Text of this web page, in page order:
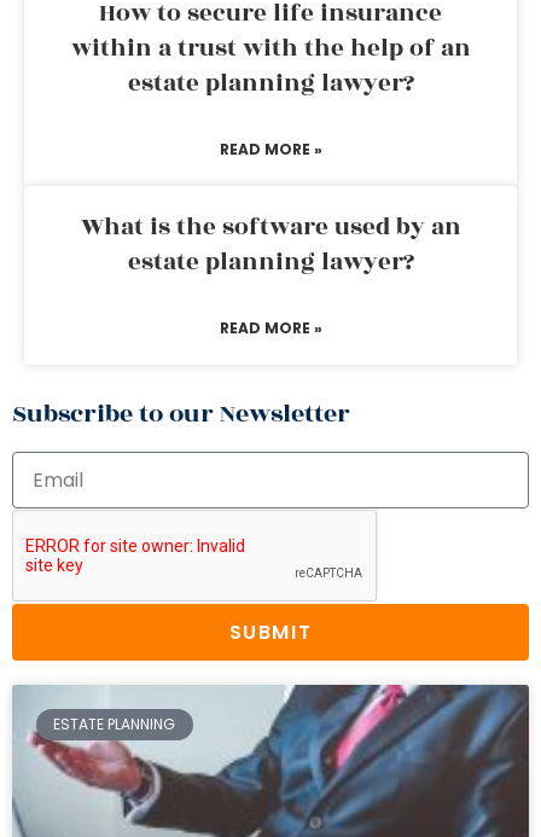
How to secure life insurance
within a trust with the help of an
estate planning lawyer?
READ MORE »
What is the software used by an
estate planning lawyer?
READ MORE »
Subscribe to our Newsletter
SUBMIT
ESTATE PLANNING